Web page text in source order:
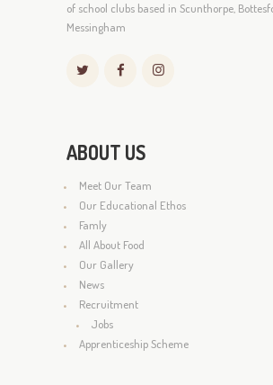
of school clubs based in Scunthorpe,
Messingham
ABOUT US
Meet Our Team
Our Educational Ethos
Famly
All About Food
Our Gallery
News
Recruitment
Jobs
Apprenticeship Scheme